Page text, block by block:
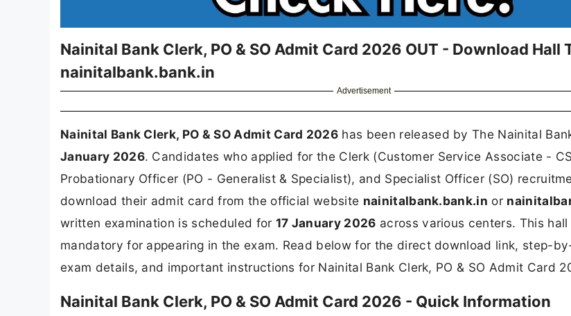
Nainital Bank Clerk, PO & SO Admit Card 2026 OUT - Download Hall
nainitalbank.bank.in
Advertisement
Nainital Bank Clerk, PO & SO Admit Card 2026 has been released by The Nainital
January 2026. Candidates who applied for the Clerk (Customer Service Associate -
Probationary Officer (PO - Generalist & Specialist), and Specialist Officer (SO)
download their admit card from the official website nainitalbank.bank.in or
written examination is scheduled for 17 January 2026 across various centers. This
mandatory for appearing in the exam. Read below for the direct download link, step-
exam details, and important instructions for Nainital Bank Clerk, PO & SO Admit Card
Nainital Bank Clerk, PO & SO Admit Card 2026 - Quick Information